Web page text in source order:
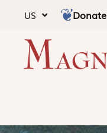
US Donate